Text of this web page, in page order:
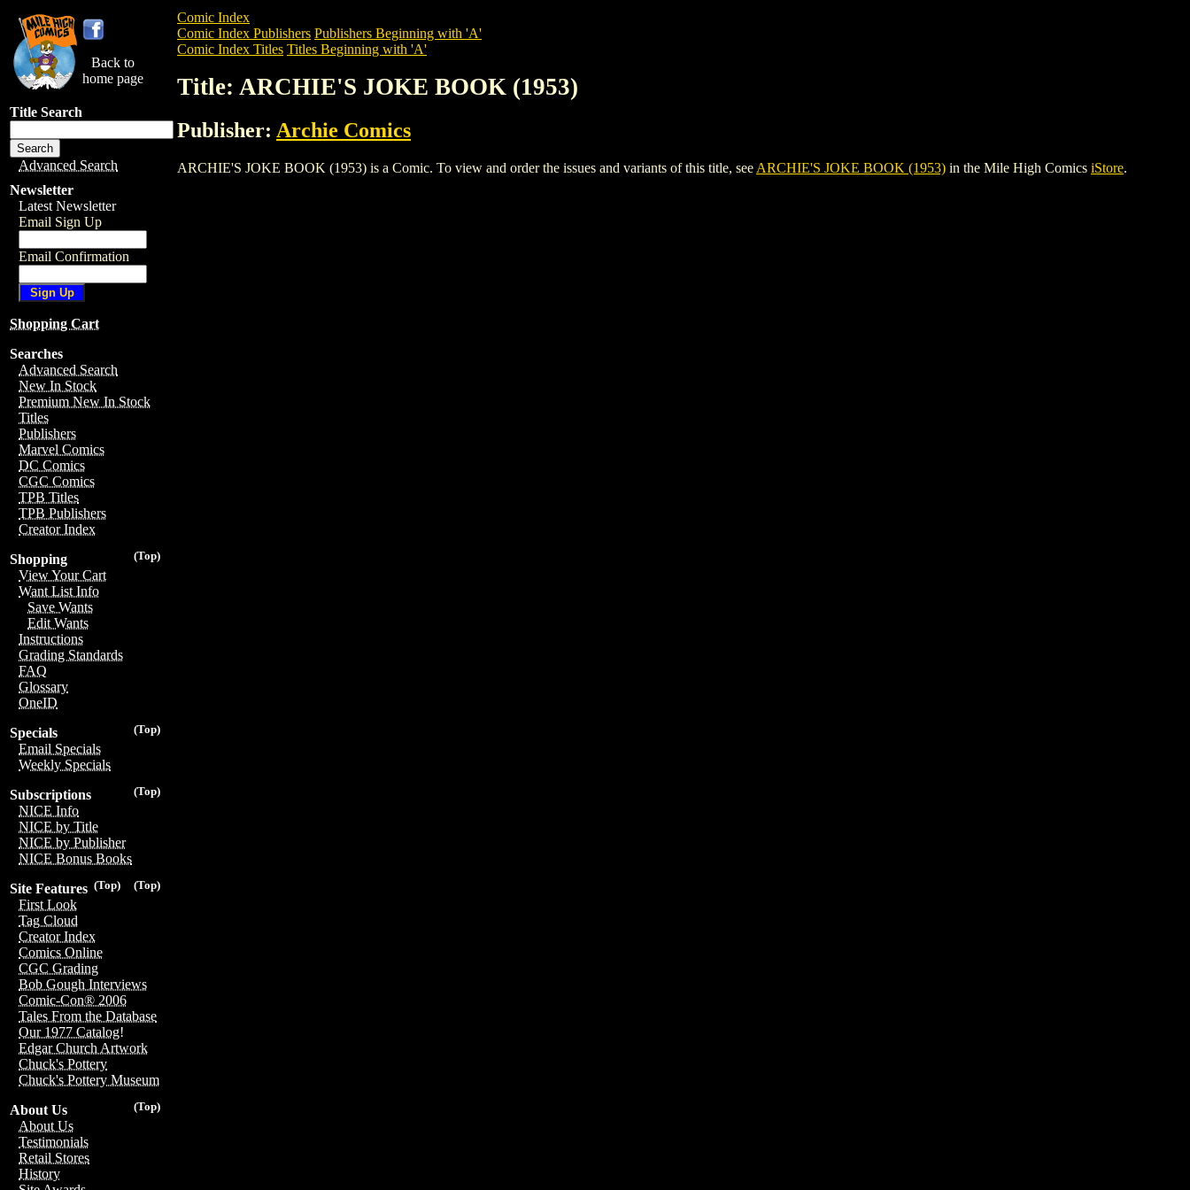
Back to
home page
Title Search
Advanced Search
Newsletter
Latest Newsletter
Email Sign Up
Email Confirmation
Shopping Cart
Searches
Advanced Search
New In Stock
Premium New In Stock
Titles
Publishers
Marvel Comics
DC Comics
CGC Comics
TPB Titles
TPB Publishers
Creator Index
(Top)
Shopping
View Your Cart
Want List Info
Save Wants
Edit Wants
Instructions
Grading Standards
FAQ
Glossary
OneID
(Top)
Specials
Email Specials
Weekly Specials
(Top)
Subscriptions
NICE Info
NICE by Title
NICE by Publisher
NICE Bonus Books
(Top)
(Top)
Site Features
First Look
Tag Cloud
Creator Index
Comics Online
CGC Grading
Bob Gough Interviews
Comic-Con® 2006
Tales From the Database
Our 1977 Catalog!
Edgar Church Artwork
Chuck's Pottery
Chuck's Pottery Museum
(Top)
About Us
About Us
Testimonials
Retail Stores
History
Comic Index
Comic Index Publishers Publishers Beginning with 'A'
Comic Index Titles Titles Beginning with 'A'
Title: ARCHIE'S JOKE BOOK (1953)
Publisher: Archie Comics
ARCHIE'S JOKE BOOK (1953) is a Comic. To view and order the issues and variants of this title, see ARCHIE'S JOKE BOOK (1953) in the Mile High Comics iStore.